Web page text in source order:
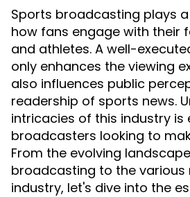
Sports broadcasting plays
how fans engage with their
and athletes. A well-
only enhances the viewing
also influences public
readership of sports news.
intricacies of this industry is
broadcasters looking to
From the evolving
broadcasting to the various
industry, let's dive into the